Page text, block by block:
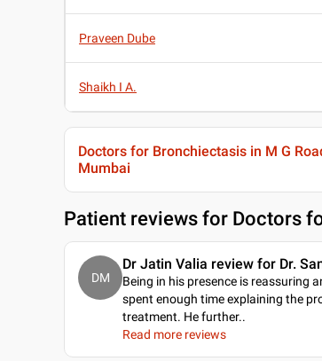
Praveen Dube
Shaikh I A.
Doctors for Bronchiectasis in M G
Mumbai
Patient reviews for Doctors
DM
Dr Jatin Valia review for Dr.
Being in his presence is reassuring
spent enough time explaining the
treatment. He further..
Read more reviews